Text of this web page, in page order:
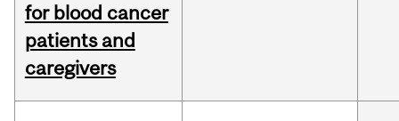
for blood cancer
patients and
caregivers